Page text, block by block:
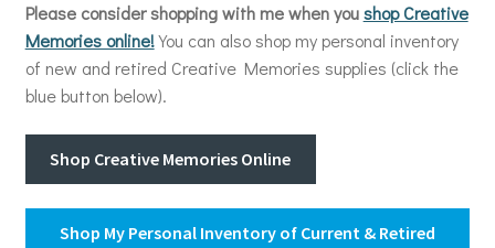
Please consider shopping with me when youshop Creative
Memories online!You can also shop my personal inventory
of new and retired Creative Memories supplies (click the
blue button below).
Shop Creative Memories Online
Shop My Personal Inventory of Current & Retired